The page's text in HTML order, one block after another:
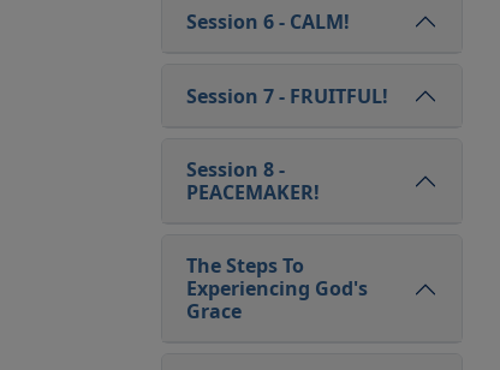
Session 6 - CALM!
Session 7 - FRUITFUL!
Session 8 -
PEACEMAKER!
The Steps To
Experiencing God's
Grace